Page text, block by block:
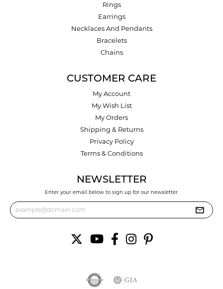
Rings
Earrings
Necklaces And Pendants
Bracelets
Chains
CUSTOMER CARE
My Account
My Wish List
My Orders
Shipping & Returns
Privacy Policy
Terms & Conditions
NEWSLETTER
Enter your email below to sign up for our newsletter.